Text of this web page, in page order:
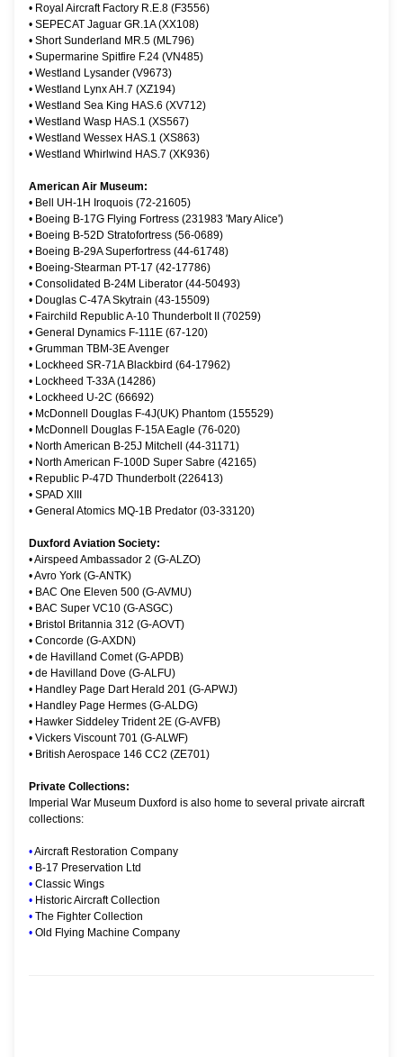
• Royal Aircraft Factory R.E.8 (F3556)
• SEPECAT Jaguar GR.1A (XX108)
• Short Sunderland MR.5 (ML796)
• Supermarine Spitfire F.24 (VN485)
• Westland Lysander (V9673)
• Westland Lynx AH.7 (XZ194)
• Westland Sea King HAS.6 (XV712)
• Westland Wasp HAS.1 (XS567)
• Westland Wessex HAS.1 (XS863)
• Westland Whirlwind HAS.7 (XK936)
American Air Museum:
• Bell UH-1H Iroquois (72-21605)
• Boeing B-17G Flying Fortress (231983 'Mary Alice')
• Boeing B-52D Stratofortress (56-0689)
• Boeing B-29A Superfortress (44-61748)
• Boeing-Stearman PT-17 (42-17786)
• Consolidated B-24M Liberator (44-50493)
• Douglas C-47A Skytrain (43-15509)
• Fairchild Republic A-10 Thunderbolt II (70259)
• General Dynamics F-111E (67-120)
• Grumman TBM-3E Avenger
• Lockheed SR-71A Blackbird (64-17962)
• Lockheed T-33A (14286)
• Lockheed U-2C (66692)
• McDonnell Douglas F-4J(UK) Phantom (155529)
• McDonnell Douglas F-15A Eagle (76-020)
• North American B-25J Mitchell (44-31171)
• North American F-100D Super Sabre (42165)
• Republic P-47D Thunderbolt (226413)
• SPAD XIII
• General Atomics MQ-1B Predator (03-33120)
Duxford Aviation Society:
•Airspeed Ambassador 2 (G-ALZO)
•Avro York (G-ANTK)
• BAC One Eleven 500 (G-AVMU)
• BAC Super VC10 (G-ASGC)
• Bristol Britannia 312 (G-AOVT)
• Concorde (G-AXDN)
• de Havilland Comet (G-APDB)
• de Havilland Dove (G-ALFU)
• Handley Page Dart Herald 201 (G-APWJ)
• Handley Page Hermes (G-ALDG)
• Hawker Siddeley Trident 2E (G-AVFB)
• Vickers Viscount 701 (G-ALWF)
• British Aerospace 146 CC2 (ZE701)
Private Collections:
Imperial War Museum Duxford is also home to several private aircraft
collections:
•Aircraft Restoration Company
• B-17 Preservation Ltd
• Classic Wings
• Historic Aircraft Collection
• The Fighter Collection
• Old Flying Machine Company